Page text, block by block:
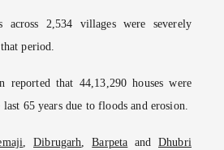
across 2,534 villages were severely
period.
reported that 44,13,290 houses were
65 years due to floods and erosion.
,Dibrugarh,Barpeta andDhubri